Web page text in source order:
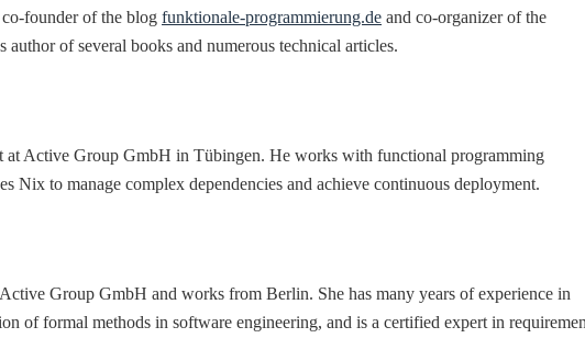
founder of the blog funktionale-programmierung.de and co-organizer of the
author of several books and numerous technical articles.
at Active Group GmbH in Tübingen. He works with functional programming
Nix to manage complex dependencies and achieve continuous deployment.
Group GmbH and works from Berlin. She has many years of experience in
of formal methods in software engineering, and is a certified expert in